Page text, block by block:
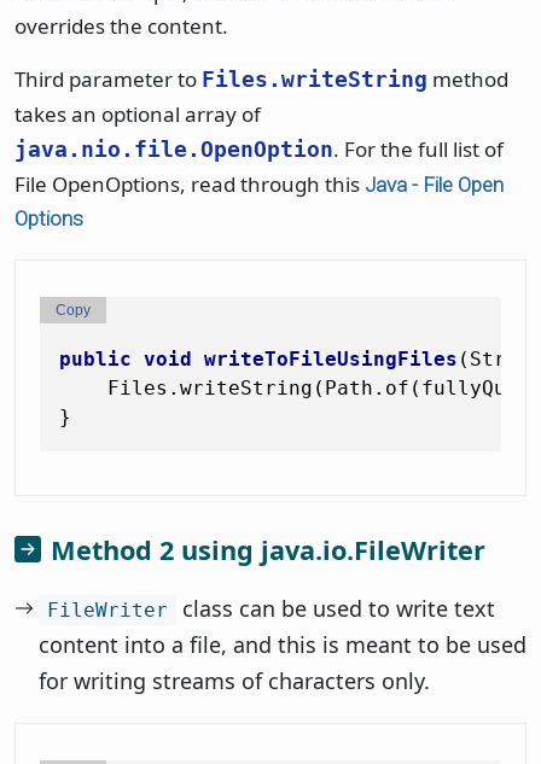
overrides the content.
Third parameter to Files.writeString method
takes an optional array of
java.nio.file.OpenOption. For the full list of
File OpenOptions, read through this Java - File Open
Options
public void writeToFileUsingFiles
Copy
Method 2 using java.io.FileWriter
FileWriter
class can be used to write text
content into a file, and this is meant to be used
for writing streams of characters only.